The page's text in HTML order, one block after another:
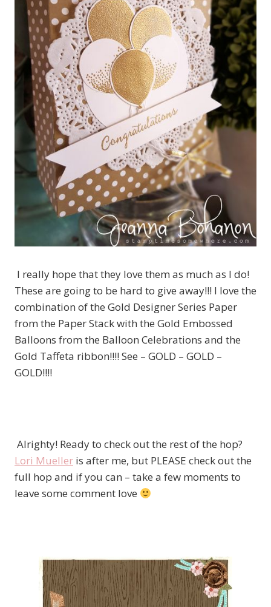
I really hope that they love them as much as I do!
These are going to be hard to give away!!! I love the
combination of the Gold Designer Series Paper
from the Paper Stack with the Gold Embossed
Balloons from the Balloon Celebrations and the
Gold Taffeta ribbon!!!! See – GOLD – GOLD –
GOLD!!!!
Alrighty! Ready to check out the rest of the hop?
Lori Mueller is after me, but PLEASE check out the
full hop and if you can – take a few moments to
leave some comment love